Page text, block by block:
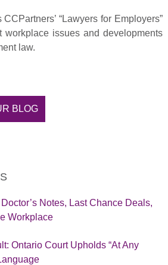
CCPartners’ “Lawyers for Employers”
workplace issues and developments
law.
BLOG
Notes, Last Chance Deals,
Workplace
Ontario Court Upholds “At Any